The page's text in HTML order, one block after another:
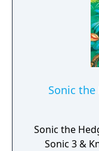
Sonic the
Sonic the
Sonic 3 &